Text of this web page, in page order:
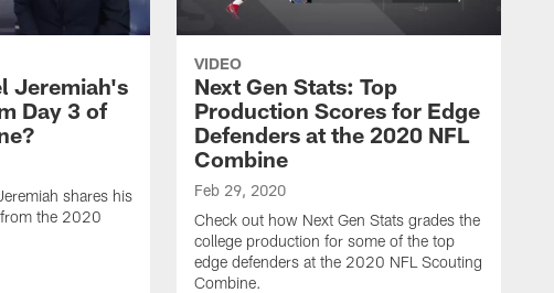
Jeremiah's
Day 3 of
shares his
the 2020
VIDEO
Next Gen Stats: Top
Production Scores for Edge
Defenders at the 2020 NFL
Combine
Feb 29, 2020
Check out how Next Gen Stats grades the
college production for some of the top
edge defenders at the 2020 NFL Scouting
Combine.